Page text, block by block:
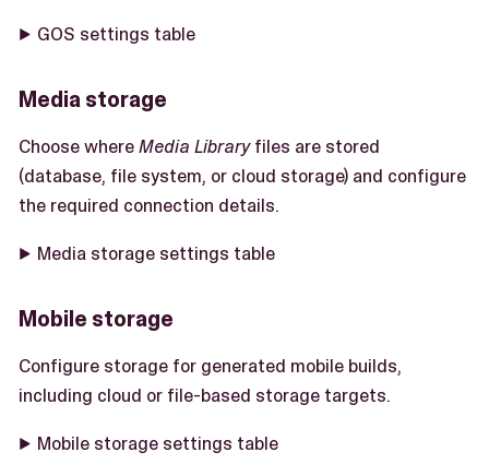
GOS settings table
Media storage
Choose whereMedia Libraryfiles are stored
(database, file system, or cloud storage) and configure
the required connection details.
Media storage settings table
Mobile storage
Configure storage for generated mobile builds,
including cloud or file-based storage targets.
Mobile storage settings table